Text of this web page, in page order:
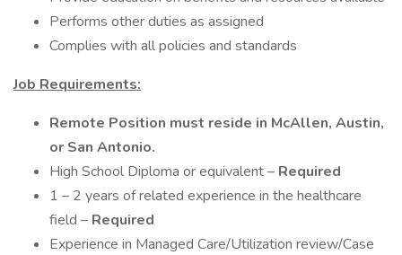
Performs other duties as assigned
Complies with all policies and standards
Job Requirements:
Remote Position must reside in McAllen, Austin,
or San Antonio.
High School Diploma or equivalent – Required
1 – 2 years of related experience in the healthcare
field – Required
Experience in Managed Care/Utilization review/Case